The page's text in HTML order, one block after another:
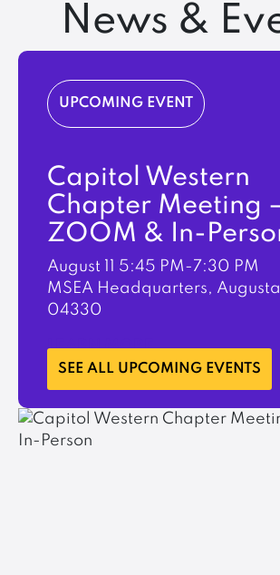
News &
UPCOMING EVENT
Capitol Western
Chapter Meeting
ZOOM & In-
August 11 5:45 PM-7:30 PM
MSEA Headquarters,
04330
LEARN MORE
SEE ALL UPCOMING EVENTS